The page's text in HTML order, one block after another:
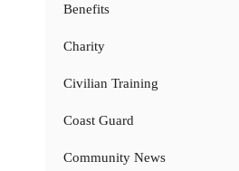
Benefits
Charity
Civilian Training
Coast Guard
Community News